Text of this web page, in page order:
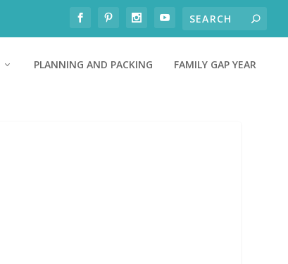
PLANNING AND PACKING FAMILY GAP YEAR